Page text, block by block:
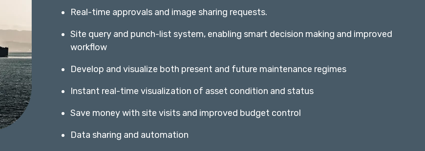
Real-time approvals and image sharing requests.
Site query and punch-list system, enabling smart decision making and improved
workflow
Develop and visualize both present and future maintenance regimes
Instant real-time visualization of asset condition and status
Save money with site visits and improved budget control
Data sharing and automation